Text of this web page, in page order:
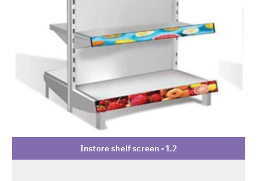
Instore shelf screen -1.2